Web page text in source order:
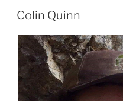
Colin Quinn